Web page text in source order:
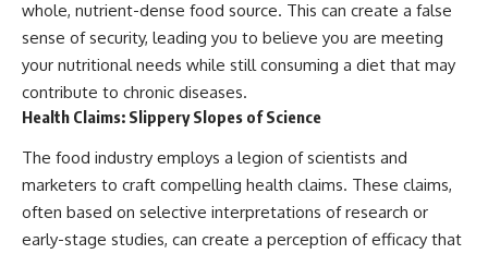
whole, nutrient-dense food source. This can create a false
sense of security, leading you to believe you are meeting
your nutritional needs while still consuming a diet that may
contribute to chronic diseases.
Health Claims: Slippery Slopes of Science
The food industry employs a legion of scientists and
marketers to craft compelling health claims. These claims,
often based on selective interpretations of research or
early-stage studies, can create a perception of efficacy that